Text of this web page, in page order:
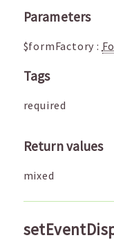
Parameters
$formFactory :
Tags
required
Return values
mixed